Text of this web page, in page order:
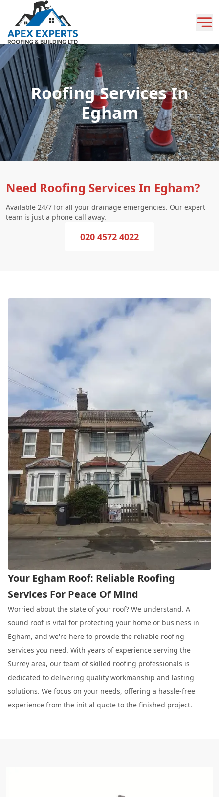
Roofing Services In
Egham
Need Roofing Services In Egham?
Available 24/7 for all your drainage emergencies. Our expert
team is just a phone call away.
020 4572 4022
Your Egham Roof: Reliable Roofing
Services For Peace Of Mind
Worried about the state of your roof? We understand. A
sound roof is vital for protecting your home or business in
Egham, and we're here to provide the reliable roofing
services you need. With years of experience serving the
Surrey area, our team of skilled roofing professionals is
dedicated to delivering quality workmanship and lasting
solutions. We focus on your needs, offering a hassle-free
experience from the initial quote to the finished project.